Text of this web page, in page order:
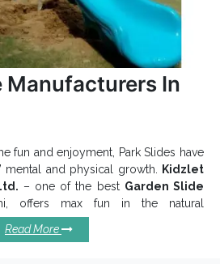
one of the topOpen Air Gym
and Suppliers in India
Open Park Exercise Equipmentrange
Manufacturers In
fun and enjoyment, Park Slides have
mental and physical growth. Kidzlet
– one of the best Garden Slide
offers max fun in the natural
Slide
and suitable for Parks, Schools,
Read More